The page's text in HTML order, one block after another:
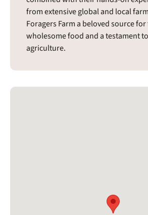
from extensive global and local
Foragers Farm a beloved source
wholesome food and a testament
agriculture.